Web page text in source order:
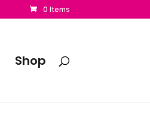
0 Items
Shop